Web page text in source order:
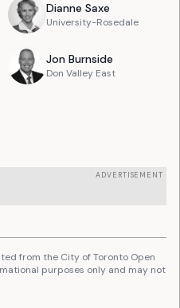
Dianne Saxe
University-Rosedale
Jon Burnside
Don Valley East
ADVERTISEMENT
from the City of Toronto Open
purposes only and may not